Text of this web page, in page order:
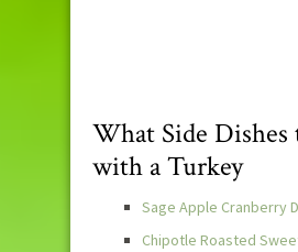
What Side Dishes
with a Turkey
Sage Apple Cranberry
Chipotle Roasted